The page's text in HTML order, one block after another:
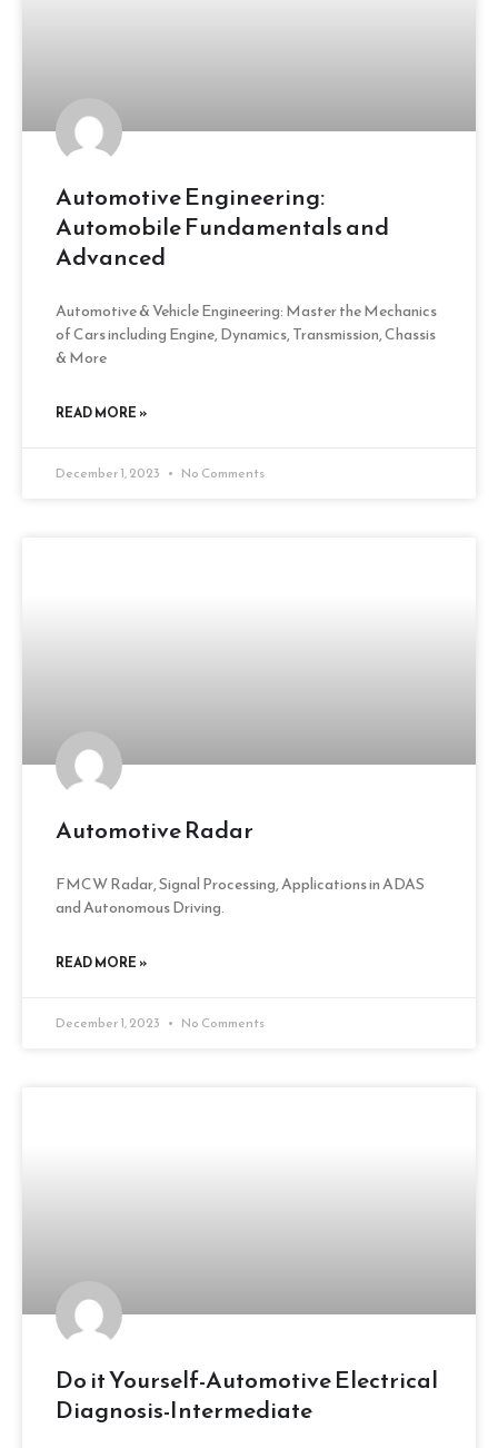
Automotive Engineering:
Automobile Fundamentals and
Advanced
Automotive & Vehicle Engineering: Master the Mechanics
of Cars including Engine, Dynamics, Transmission, Chassis
& More
READ MORE »
December 1, 2023 No Comments
Automotive Radar
FMCW Radar, Signal Processing, Applications in ADAS
and Autonomous Driving.
READ MORE »
December 1, 2023 No Comments
Do it Yourself-Automotive Electrical
Diagnosis-Intermediate